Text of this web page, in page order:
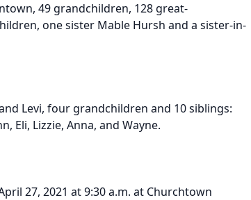
49 grandchildren, 128 great-
one sister Mable Hursh and a sister-in-
Levi, four grandchildren and 10 siblings:
Eli, Lizzie, Anna, and Wayne.
27, 2021 at 9:30 a.m. at Churchtown